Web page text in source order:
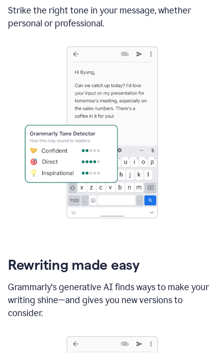
Strike the right tone in your message, whether
personal or professional.
Rewriting made easy
Grammarly's generative AI finds ways to make your
writing shine—and gives you new versions to
consider.